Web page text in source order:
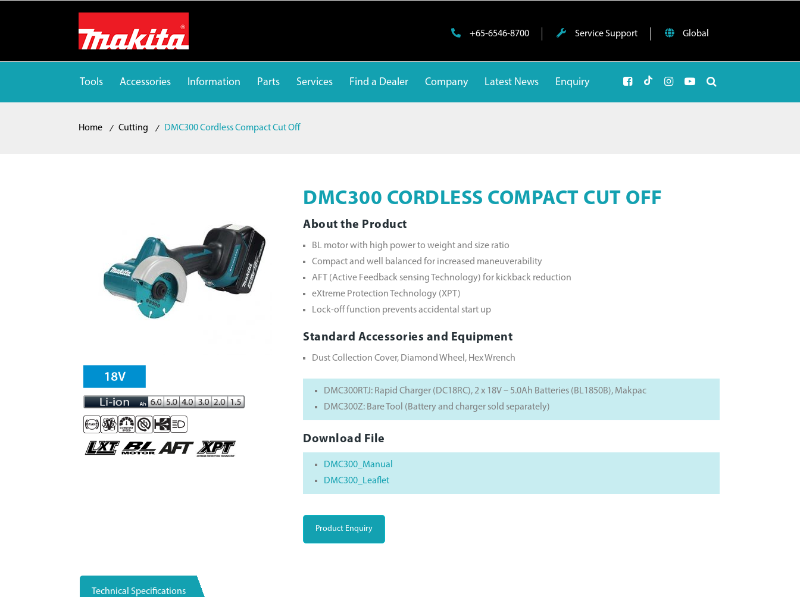
+65-6546-8700 Service Support Global
Tools Accessories Information Parts Services Find a Dealer Company Latest News Enquiry
Home Cutting DMC300 Cordless Compact Cut Off
DMC300 CORDLESS COMPACT CUT OFF
About the Product
BL motor with high power to weight and size ratio
Compact and well balanced for increased maneuverability
AFT (Active Feedback sensing Technology) for kickback reduction
eXtreme Protection Technology (XPT)
Lock-off function prevents accidental start up
Standard Accessories and Equipment
Dust Collection Cover, Diamond Wheel, Hex Wrench
DMC300RTJ: Rapid Charger (DC18RC), 2 x 18V – 5.0Ah Batteries (BL1850B), Makpac
DMC300Z: Bare Tool (Battery and charger sold separately)
Download File
DMC300_Manual
DMC300_Leaflet
Product Enquiry
Technical Specifications